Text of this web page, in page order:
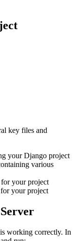
key files and
your Django project
various
for your project
your project
working correctly. In